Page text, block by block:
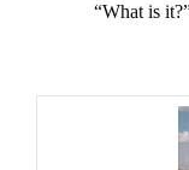
“What is